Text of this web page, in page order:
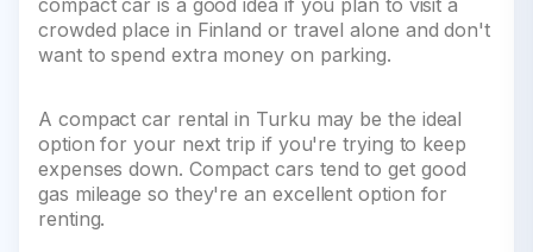
compact car is a good idea if you plan to visit a
crowded place in Finland or travel alone and don't
want to spend extra money on parking.
A compact car rental in Turku may be the ideal
option for your next trip if you're trying to keep
expenses down. Compact cars tend to get good
gas mileage so they're an excellent option for
renting.